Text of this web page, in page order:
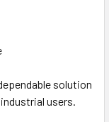
solution
users.